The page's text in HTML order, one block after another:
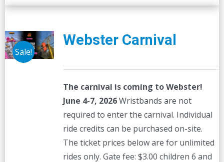
Sale!
Webster Carnival
The carnival is coming to Webster!
June 4-7, 2026Wristbands are not
required to enter the carnival. Individual
ride credits can be purchased on-site.
The ticket prices below are for unlimited
rides only. Gate fee: $3.00 children 6 and